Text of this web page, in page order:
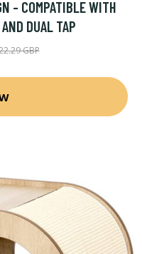
- COMPATIBLE WITH
DUAL TAP
GBP